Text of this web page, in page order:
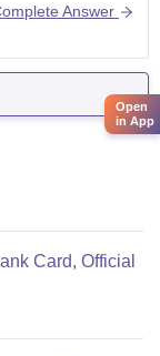
fundamentals
Answer
Card, Official
Open
in App